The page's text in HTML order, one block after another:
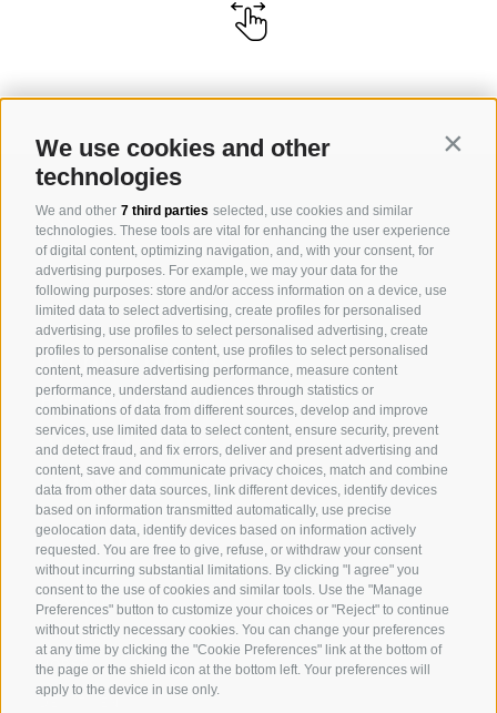
We use cookies and other
technologies
We and other 7 third parties selected, use cookies and similar
technologies. These tools are vital for enhancing the user experience
of digital content, optimizing navigation, and, with your consent, for
advertising purposes. For example, we may your data for the
following purposes: store and/or access information on a device, use
limited data to select advertising, create profiles for personalised
advertising, use profiles to select personalised advertising, create
profiles to personalise content, use profiles to select personalised
content, measure advertising performance, measure content
performance, understand audiences through statistics or
combinations of data from different sources, develop and improve
services, use limited data to select content, ensure security, prevent
and detect fraud, and fix errors, deliver and present advertising and
content, save and communicate privacy choices, match and combine
data from other data sources, link different devices, identify devices
based on information transmitted automatically, use precise
geolocation data, identify devices based on information actively
requested. You are free to give, refuse, or withdraw your consent
without incurring substantial limitations. By clicking "I agree" you
consent to the use of cookies and similar tools. Use the "Manage
Preferences" button to customize your choices or "Reject" to continue
without strictly necessary cookies. You can change your preferences
at any time by clicking the "Cookie Preferences" link at the bottom of
the page or the shield icon at the bottom left. Your preferences will
apply to the device in use only.
Arabian Horses
Event Location
Art and Style
Gatschhof
HOME
ABOUT US
CONTACT US
HORSES
DE